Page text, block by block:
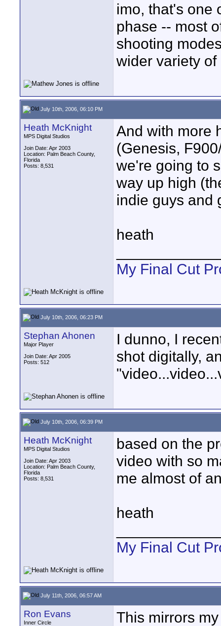
imo, that's one
phase -- most
shooting
wider variety
July 10th, 2006, 06:10 PM
Heath McKnight
MPS Digital Studios
Join Date: Apr 2003
Location: Palm Beach County,
Florida
Posts: 8,531
And with more
(Genesis,
we're going to
way up high
indie guys and
heath
My Final Cut
July 10th, 2006, 06:23 PM
Stephan Ahonen
Major Player
Join Date: Apr 2005
Posts: 512
I dunno, I
shot digitally,
July 10th, 2006, 06:39 PM
Heath McKnight
MPS Digital Studios
Join Date: Apr 2003
Location: Palm Beach County,
Florida
Posts: 8,531
based on the
video with so
me almost of
heath
My Final Cut
July 11th, 2006, 06:57 AM
Ron Evans
Inner Circle This mirrors